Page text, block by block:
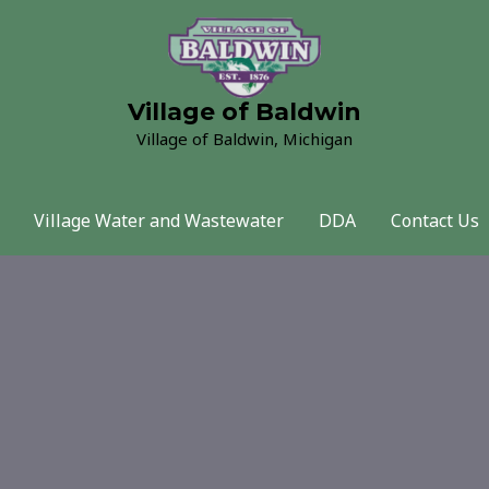
Village of Baldwin
Village of Baldwin, Michigan
Village Water and Wastewater DDA Contact Us